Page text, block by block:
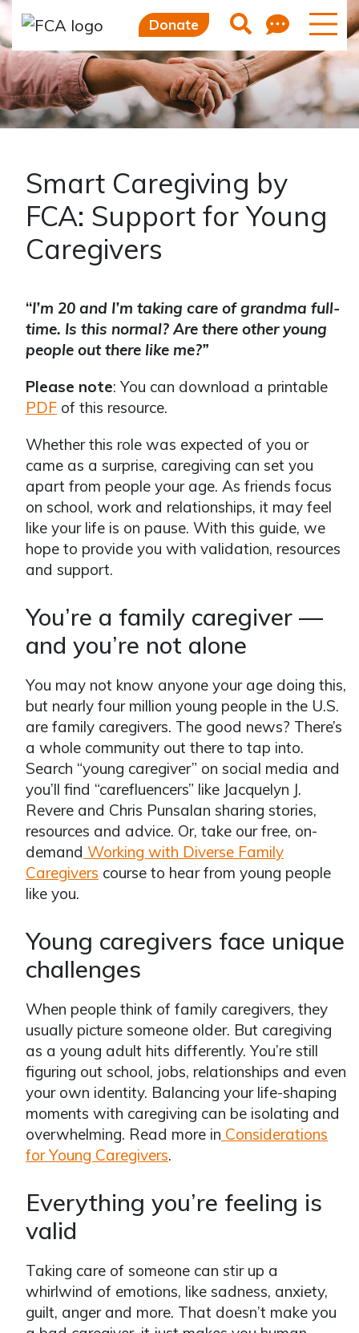
Skip to main content
Skip to sidebar options
Donate Search
Smart Caregiving by
FCA: Support for Young
Caregivers
“I’m 20 and I’m taking care of grandma full-
time. Is this normal? Are there other young
people out there like me?”
Please note: You can download a printable
PDF of this resource.
Whether this role was expected of you or
came as a surprise, caregiving can set you
apart from people your age. As friends focus
on school, work and relationships, it may feel
like your life is on pause. With this guide, we
hope to provide you with validation, resources
and support.
You’re a family caregiver —
and you’re not alone
You may not know anyone your age doing this,
but nearly four million young people in the U.S.
are family caregivers. The good news? There’s
a whole community out there to tap into.
Search “young caregiver” on social media and
you’ll find “carefluencers” like Jacquelyn J.
Revere and Chris Punsalan sharing stories,
resources and advice. Or, take our free, on-
demand Working with Diverse Family
Caregivers course to hear from young people
like you.
Young caregivers face unique
challenges
When people think of family caregivers, they
usually picture someone older. But caregiving
as a young adult hits differently. You’re still
figuring out school, jobs, relationships and even
your own identity. Balancing your life-shaping
moments with caregiving can be isolating and
overwhelming. Read more in Considerations
for Young Caregivers.
Everything you’re feeling is
valid
Taking care of someone can stir up a
whirlwind of emotions, like sadness, anxiety,
guilt, anger and more. That doesn’t make you